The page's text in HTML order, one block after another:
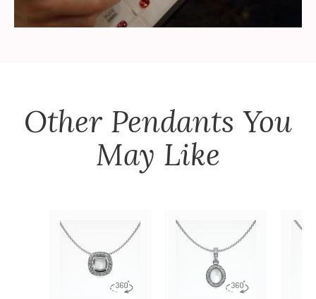
Other Pendants You
May Like